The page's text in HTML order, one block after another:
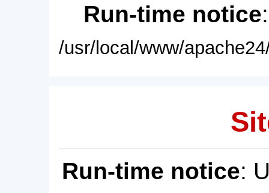
Run-time notice
/usr/local/www/
Run-time notice: